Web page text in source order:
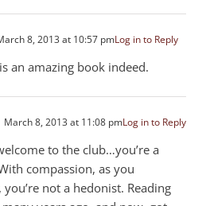
8, 2013 at 10:57 pmLog in to Reply
an amazing book indeed.
March 8, 2013 at 11:08 pmLog in to Reply
to the club…you’re a
compassion, as you
not a hedonist. Reading